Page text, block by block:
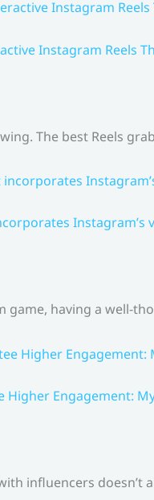
Instagram Reels
The best Reels
Instagram’s
game, having a well-
Engagement:
influencers doesn’t